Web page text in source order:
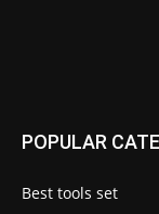
POPULAR
Best tools set